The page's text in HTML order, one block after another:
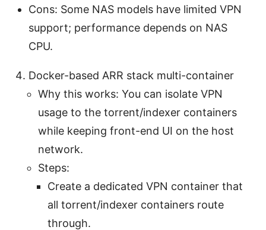
Cons: Some NAS models have limited VPN
support; performance depends on NAS
CPU.
Docker-based ARR stack multi-container
Why this works: You can isolate VPN
usage to the torrent/indexer containers
while keeping front-end UI on the host
network.
Steps:
Create a dedicated VPN container that
all torrent/indexer containers route
through.